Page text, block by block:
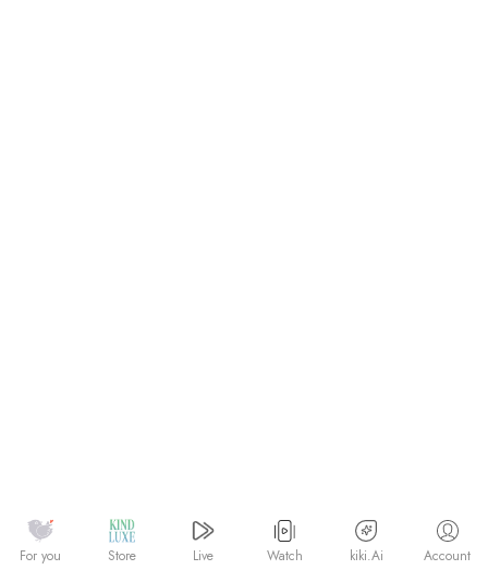
For you Store Live Watch kiki.Ai Account